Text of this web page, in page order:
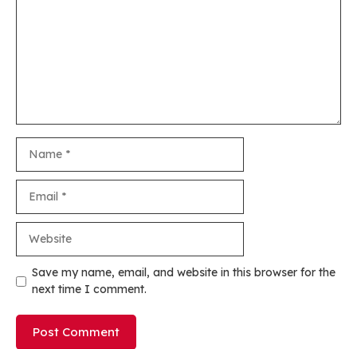
Save my name, email, and website in this browser for the
next time I comment.